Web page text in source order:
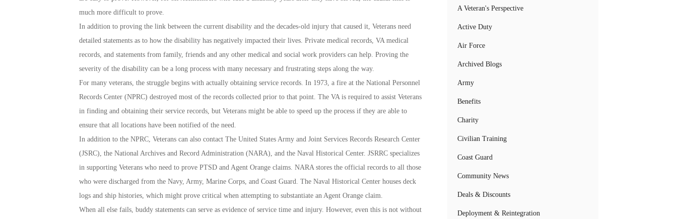
much more difficult to prove.
In addition to proving the link between the current disability and the decades-old injury that caused it, Veterans need
detailed statements as to how the disability has negatively impacted their lives. Private medical records, VA medical
records, and statements from family, friends and any other medical and social work providers can help. Proving the
severity of the disability can be a long process with many necessary and frustrating steps along the way.
For many veterans, the struggle begins with actually obtaining service records. In 1973, a fire at the National Personnel
Records Center (NPRC) destroyed most of the records collected prior to that point. The VA is required to assist Veterans
in finding and obtaining their service records, but Veterans might be able to speed up the process if they are able to
ensure that all locations have been notified of the need.
In addition to the NPRC, Veterans can also contact The United States Army and Joint Services Records Research Center
(JSRC), the National Archives and Record Administration (NARA), and the Naval Historical Center. JSRRC specializes
in supporting Veterans who need to prove PTSD and Agent Orange claims. NARA stores the official records to all those
who were discharged from the Navy, Army, Marine Corps, and Coast Guard. The Naval Historical Center houses deck
logs and ship histories, which might prove critical when attempting to substantiate an Agent Orange claim.
When all else fails, buddy statements can serve as evidence of service time and injury. However, even this is not without
A Veteran's Perspective
Active Duty
Air Force
Archived Blogs
Army
Benefits
Charity
Civilian Training
Coast Guard
Community News
Deals & Discounts
Deployment & Reintegration